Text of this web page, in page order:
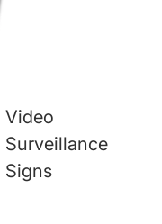
Video
Surveillance
Signs